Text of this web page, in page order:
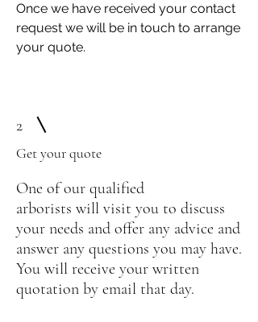
Once we have received your contact
request we will be in touch to arrange
your quote.
2
Get your quote
One of our qualified
arborists will visit you to discuss
your needs and offer any advice and
answer any questions you may have.
You will receive your written
quotation by email that day.